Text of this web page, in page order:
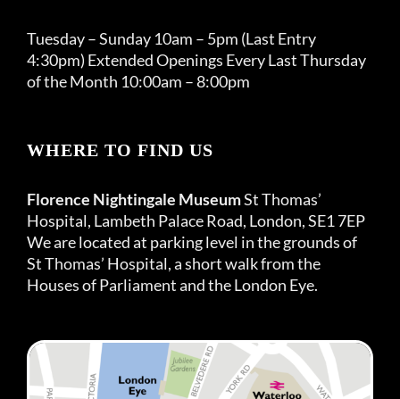
Tuesday – Sunday 10am – 5pm (Last Entry
4:30pm) Extended Openings Every Last Thursday
of the Month 10:00am – 8:00pm
WHERE TO FIND US
Florence Nightingale MuseumSt Thomas’
Hospital, Lambeth Palace Road, London, SE1 7EP
We are located at parking level in the grounds of
St Thomas’ Hospital, a short walk from the
Houses of Parliament and the London Eye.